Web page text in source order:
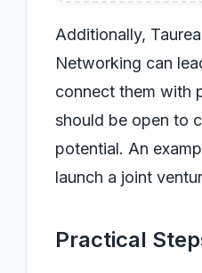
Additionally,
Networking can
connect them with
should be open to
potential. An
launch a joint
Practical